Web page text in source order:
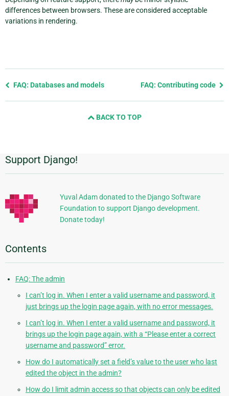
differences between browsers. These are considered acceptable
variations in rendering.
Previous
FAQ: Databases and models FAQ: Contributing code
BACK TO TOP
Additional
Information
Support Django!
Yuval Adam donated to the Django Software
Foundation to support Django development.
Donate today!
Contents
FAQ: The admin
I can’t log in. When I enter a valid username and password, it
just brings up the login page again, with no error messages.
I can’t log in. When I enter a valid username and password, it
brings up the login page again, with a “Please enter a correct
username and password” error.
How do I automatically set a field’s value to the user who last
edited the object in the admin?
How do I limit admin access so that objects can only be edited